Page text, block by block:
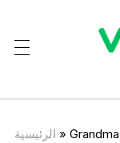
الرئيسية »